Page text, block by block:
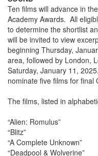
Ten films will advance in
Academy Awards. All
to determine the shortlist
will be invited to view
beginning Thursday,
area, followed by London,
Saturday, January 11,
nominate five films for final
The films, listed in
“Alien: Romulus”
“Blitz”
“A Complete Unknown”
“Deadpool & Wolverine”